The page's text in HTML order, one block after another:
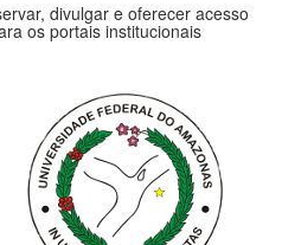
divulgar e oferecer acesso
os portais institucionais